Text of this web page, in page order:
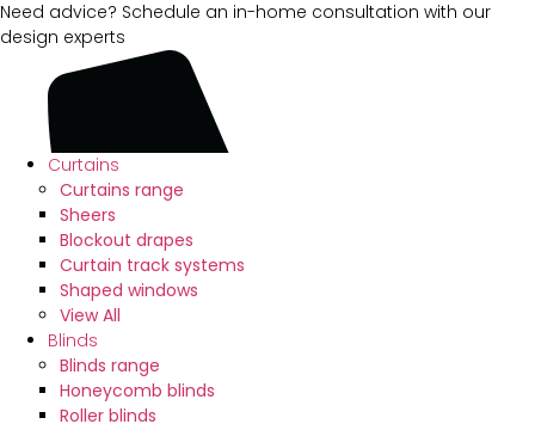
Need advice? Schedule an in-home consultation with our
design experts
Curtains
Curtains range
Sheers
Blockout drapes
Curtain track systems
Shaped windows
View All
Blinds
Blinds range
Honeycomb blinds
Roller blinds